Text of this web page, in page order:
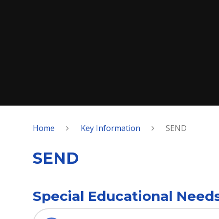
Home Key Information SEND
SEND
Special Educational